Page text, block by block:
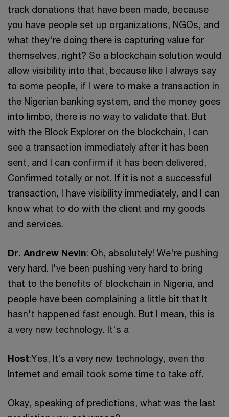
track donations that have been made, because
you have people set up organizations, NGOs, and
what they're doing there is capturing value for
themselves, right? So a blockchain solution would
allow visibility into that, because like I always say
to some people, if I were to make a transaction in
the Nigerian banking system, and the money goes
into limbo, there is no way to validate that. But
with the Block Explorer on the blockchain, I can
see a transaction immediately after it has been
sent, and I can confirm if it has been delivered,
Confirmed totally or not. If it is not a successful
transaction, I have visibility immediately, and I can
know what to do with the client and my goods
and services.
Dr. Andrew Nevin: Oh, absolutely! We're pushing
very hard. I've been pushing very hard to bring
that to the benefits of blockchain in Nigeria, and
people have been complaining a little bit that It
hasn't happened fast enough. But I mean, this is
a very new technology. It's a
Host:Yes, It’s a very new technology, even the
Internet and email took some time to take off.
Okay, speaking of predictions, what was the last